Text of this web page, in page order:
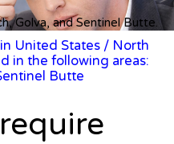
Golva, and Sentinel Butte.
United States/ North
in the following areas:
Butte